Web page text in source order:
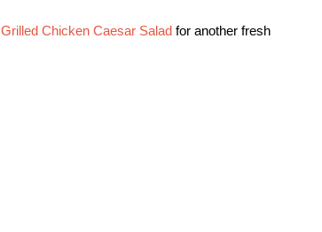
Grilled Chicken Caesar Salad for another fresh